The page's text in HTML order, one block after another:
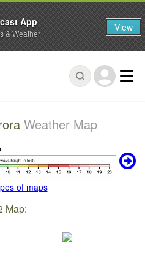
Weather Map
of maps
Map:
App
& Weather View